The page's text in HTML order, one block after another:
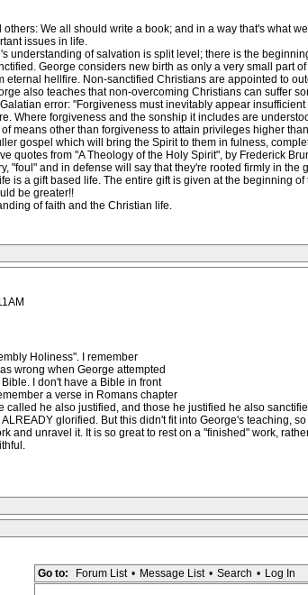
others: We all should write a book; and in a way that's what
issues in life.
understanding of salvation is split level; there is the
George considers new birth as only a very small part
eternal hellfire. Non-sanctified Christians are appointed to
also teaches that non-overcoming Christians can suffer
error: "Forgiveness must inevitably appear
Where forgiveness and the sonship it includes are
means other than forgiveness to attain privileges higher
gospel which will bring the Spirit to them in fulness,
quotes from "A Theology of the Holy Spirit", by Frederick
"foul" and in defense will say that they're rooted firmly in
is a gift based life. The entire gift is given at the beginning
be greater!!
of faith and the Christian life.
Holiness". I remember
wrong when George attempted
I don't have a Bible in front
a verse in Romans chapter
called he also justified, and those he justified he also
glorified. But this didn't fit into George's teaching,
and unravel it. It is so great to rest on a "finished" work,
Go to: Forum List • Message List • Search • Log In